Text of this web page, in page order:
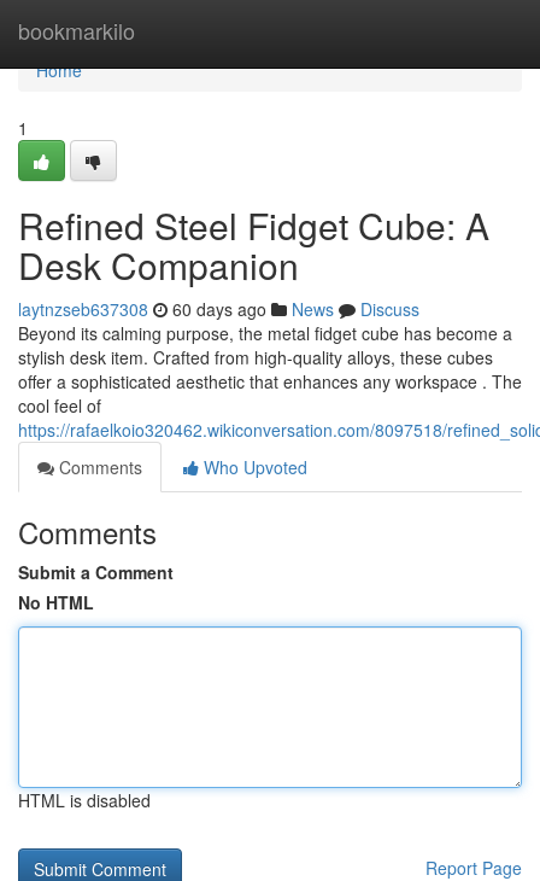
bookmarkilo
Home
Home
1
Refined Steel Fidget Cube: A
Desk Companion
laytnzseb637308 60 days ago News
Discuss
Beyond its calming purpose, the metal fidget cube has become a
stylish desk item. Crafted from high-quality alloys, these cubes
offer a sophisticated aesthetic that enhances any workspace . The
cool feel of
https://rafaelkoio320462.wikiconversation.com/8097518/
Comments
Who Upvoted
Comments
Submit a Comment
No HTML
HTML is disabled
Report Page